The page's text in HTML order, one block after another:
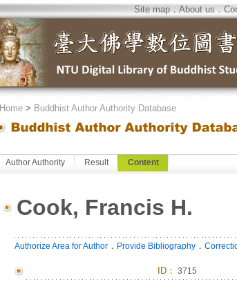
Site map．About us．
Home> Buddhist Author Authority Database
Author Authority Result Content
Cook, Francis H.
Authorize Area for Author． Provide Bibliography．
ID： 3715